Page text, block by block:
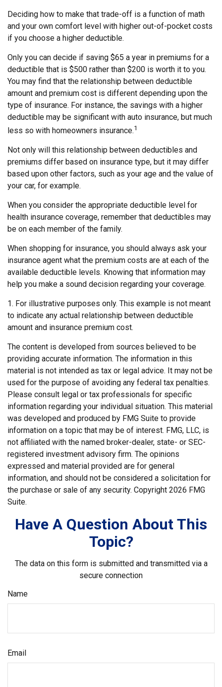
Deciding how to make that trade-off is a function of math
and your own comfort level with higher out-of-pocket costs
if you choose a higher deductible.
Only you can decide if saving $65 a year in premiums for a
deductible that is $500 rather than $200 is worth it to you.
You may find that the relationship between deductible
amount and premium cost is different depending upon the
type of insurance. For instance, the savings with a higher
deductible may be significant with auto insurance, but much
less so with homeowners insurance.1
Not only will this relationship between deductibles and
premiums differ based on insurance type, but it may differ
based upon other factors, such as your age and the value of
your car, for example.
When you consider the appropriate deductible level for
health insurance coverage, remember that deductibles may
be on each member of the family.
When shopping for insurance, you should always ask your
insurance agent what the premium costs are at each of the
available deductible levels. Knowing that information may
help you make a sound decision regarding your coverage.
1. For illustrative purposes only. This example is not meant
to indicate any actual relationship between deductible
amount and insurance premium cost.
The content is developed from sources believed to be
providing accurate information. The information in this
material is not intended as tax or legal advice. It may not be
used for the purpose of avoiding any federal tax penalties.
Please consult legal or tax professionals for specific
information regarding your individual situation. This material
was developed and produced by FMG Suite to provide
information on a topic that may be of interest. FMG, LLC, is
not affiliated with the named broker-dealer, state- or SEC-
registered investment advisory firm. The opinions
expressed and material provided are for general
information, and should not be considered a solicitation for
the purchase or sale of any security. Copyright 2026 FMG
Suite.
Have A Question About This
Topic?
The data on this form is submitted and transmitted via a
secure connection
Name
Email